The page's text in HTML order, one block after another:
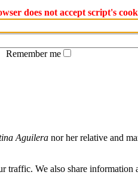
does not accept script's
Remember me
Aguileranor her relative and
We also share